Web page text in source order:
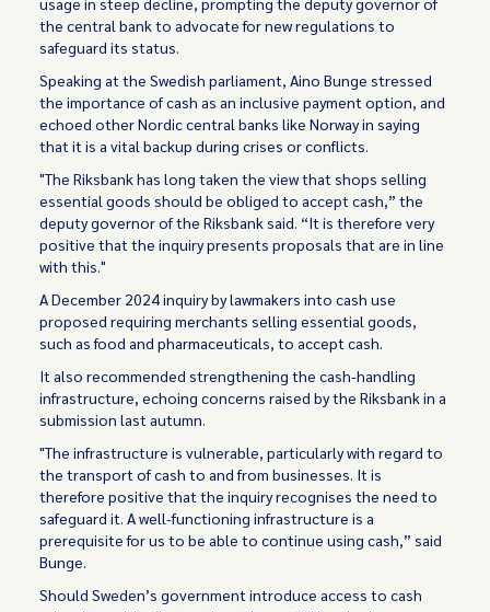
the central bank to advocate for new regulations to
safeguard its status.
Speaking at the Swedish parliament, Aino Bunge stressed
the importance of cash as an inclusive payment option, and
echoed other Nordic central banks like Norway in saying
that it is a vital backup during crises or conflicts.
"The Riksbank has long taken the view that shops selling
essential goods should be obliged to accept cash,” the
deputy governor of the Riksbank said. “It is therefore very
positive that the inquiry presents proposals that are in line
with this."
A December 2024 inquiry by lawmakers into cash use
proposed requiring merchants selling essential goods,
such as food and pharmaceuticals, to accept cash.
It also recommended strengthening the cash-handling
infrastructure, echoing concerns raised by the Riksbank in a
submission last autumn.
"The infrastructure is vulnerable, particularly with regard to
the transport of cash to and from businesses. It is
therefore positive that the inquiry recognises the need to
safeguard it. A well-functioning infrastructure is a
prerequisite for us to be able to continue using cash,” said
Bunge.
Should Sweden’s government introduce access to cash